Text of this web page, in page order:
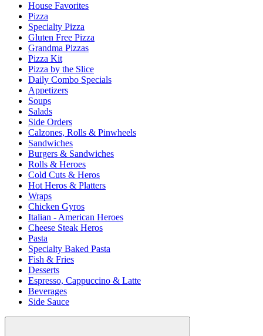
House Favorites
Pizza
Specialty Pizza
Gluten Free Pizza
Grandma Pizzas
Pizza Kit
Pizza by the Slice
Daily Combo Specials
Appetizers
Soups
Salads
Side Orders
Calzones, Rolls & Pinwheels
Sandwiches
Burgers & Sandwiches
Rolls & Heroes
Cold Cuts & Heros
Hot Heros & Platters
Wraps
Chicken Gyros
Italian - American Heroes
Cheese Steak Heros
Pasta
Specialty Baked Pasta
Fish & Fries
Desserts
Espresso, Cappuccino & Latte
Beverages
Side Sauce